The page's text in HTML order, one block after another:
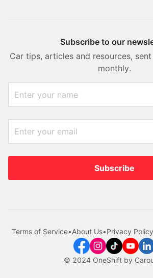
Subscribe to our
Car tips, articles and resources,
monthly.
Subscribe
© 2024 OneShift by
Terms of Service•About Us•Privacy Policy